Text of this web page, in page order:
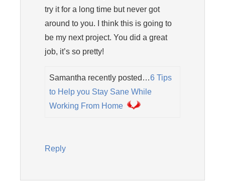
try it for a long time but never got
around to you. I think this is going to
be my next project. You did a great
job, it’s so pretty!
Samantha recently posted…6 Tips
to Help you Stay Sane While
Working From Home
Reply